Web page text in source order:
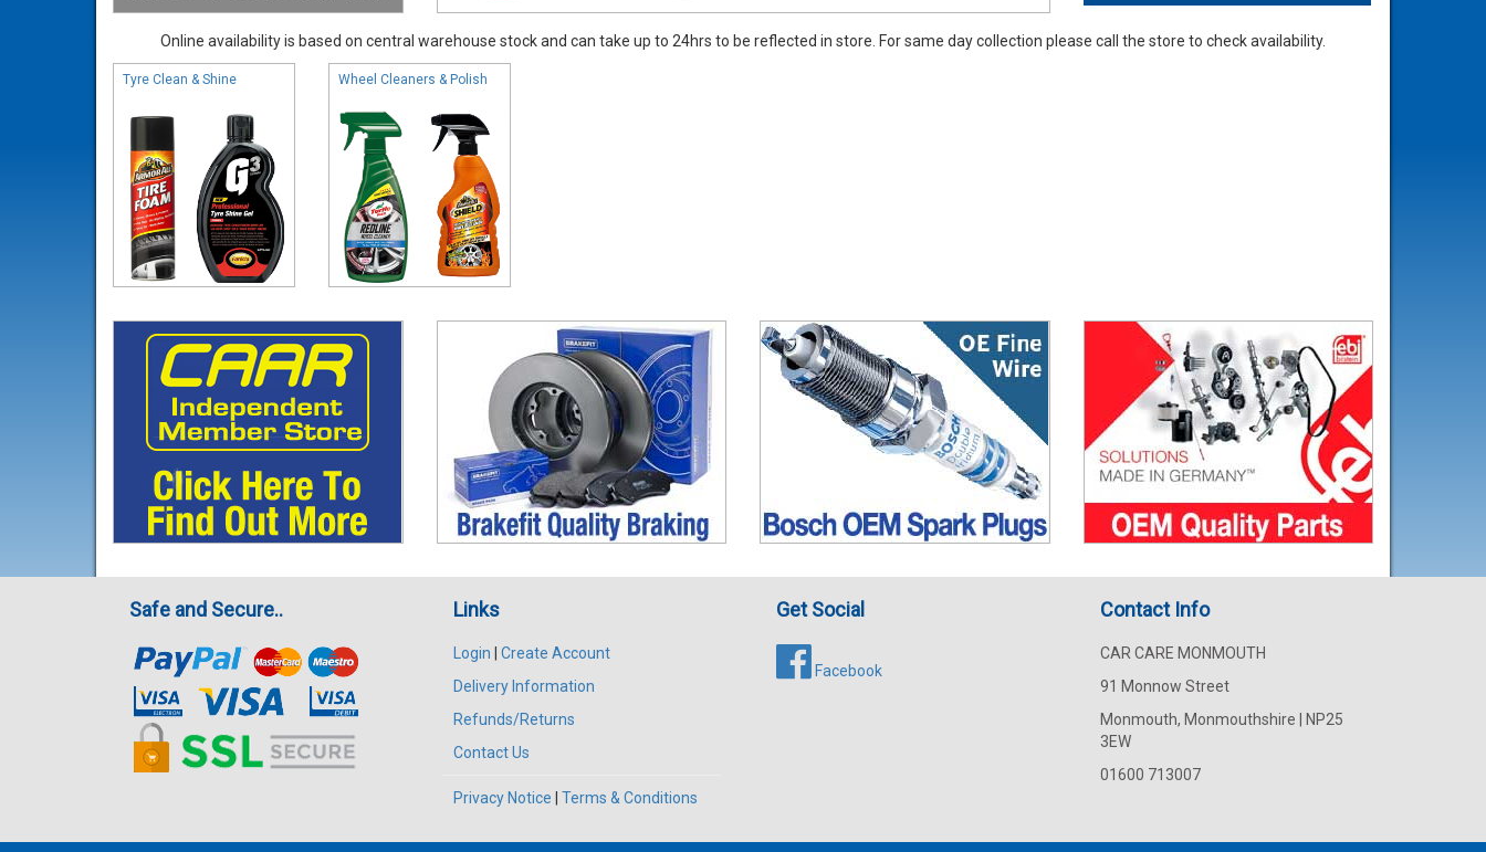
Online availability is based on central warehouse stock and can take up to 24hrs to be reflected in store. For same day collection please call the store to check availability.
Tyre Clean & Shine Wheel Cleaners & Polish
Safe and Secure.. Links
Login
Create Account
Delivery Information
Refunds/Returns
Contact Us
Privacy Notice Terms & Conditions
Get Social
Facebook
Contact Info
CAR CARE MONMOUTH
91 Monnow Street
Monmouth, Monmouthshire | NP25
3EW
01600 713007